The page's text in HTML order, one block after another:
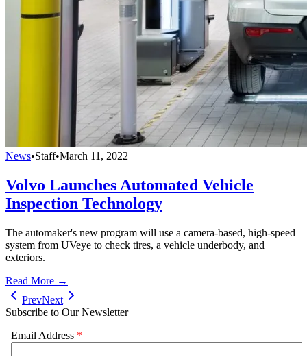
News•Staff•March 11, 2022
Volvo Launches Automated Vehicle
Inspection Technology
The automaker's new program will use a camera-based, high-speed
system from UVeye to check tires, a vehicle underbody, and
exteriors.
Read More →
PrevNext
Subscribe to Our Newsletter